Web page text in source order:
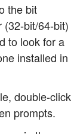
the bit
(32-bit/64-bit)
to look for a
installed in
double-click
prompts.